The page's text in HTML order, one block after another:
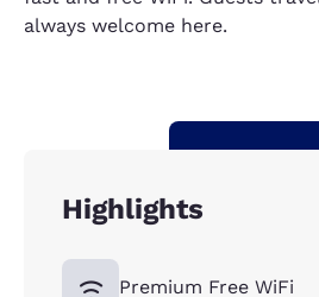
always welcome here.
Highlights
Premium Free WiFi